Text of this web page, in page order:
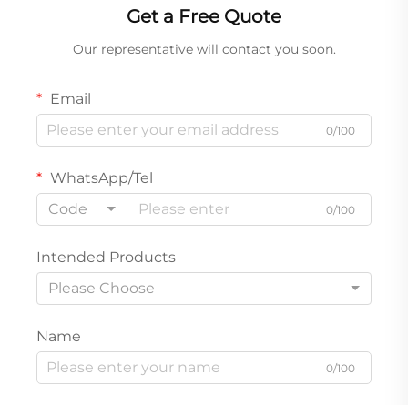
Get a Free Quote
Our representative will contact you soon.
Email
0/100
WhatsApp/Tel
Code
0/100
Intended Products
Please Choose
Name
0/100